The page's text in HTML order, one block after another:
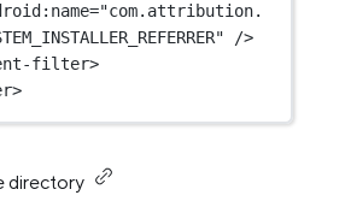
="com.attribution.
/>
filter>
>
directory